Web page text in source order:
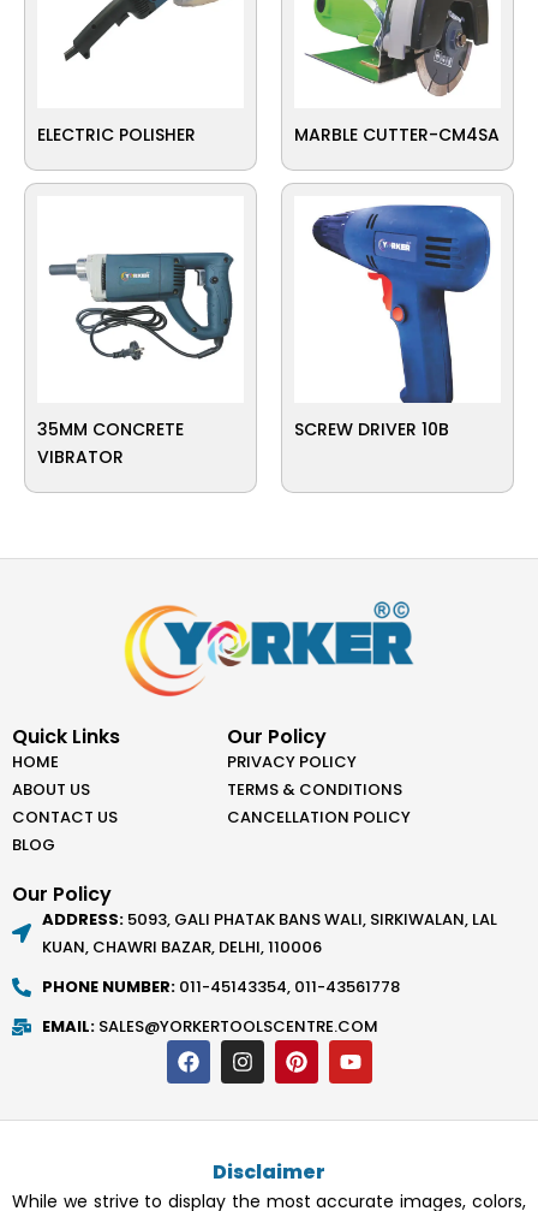
ELECTRIC POLISHER MARBLE CUTTER-CM4SA
35MM CONCRETE
VIBRATOR
SCREW DRIVER 10B
Quick Links
HOME
ABOUT US
CONTACT US
BLOG
Our Policy
PRIVACY POLICY
TERMS & CONDITIONS
CANCELLATION POLICY
Our Policy
ADDRESS: 5093, GALI PHATAK BANS WALI, SIRKIWALAN, LAL
KUAN, CHAWRI BAZAR, DELHI, 110006
PHONE NUMBER: 011-45143354, 011-43561778
EMAIL: SALES@YORKERTOOLSCENTRE.COM
F
a
c
e
k
I
n
s
t
r
a
P
i
n
t
e
s
Y
o
u
t
Disclaimer
While we strive to display the most accurate images, colors,